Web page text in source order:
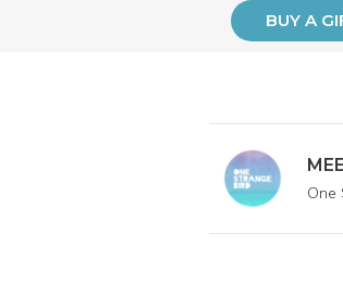
BUY A
One